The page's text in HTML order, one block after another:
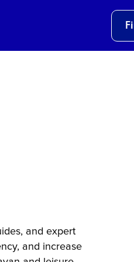
and expert
and increase